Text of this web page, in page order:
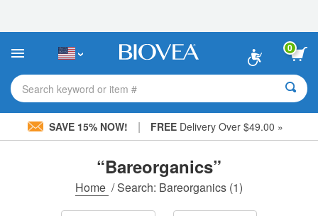
This
includes
accessibility
system.
0
Search keyword or item #
SAVE 15% NOW! | FREE Delivery Over $49.00 »
“Bareorganics”
Home /Search: Bareorganics (1)